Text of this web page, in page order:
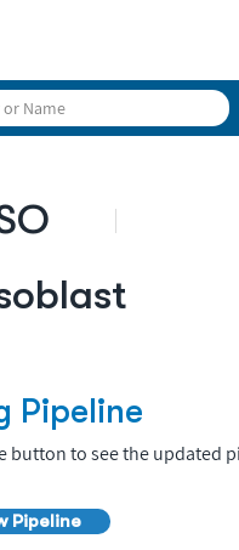
Pipeline
button to see the updated
Pipeline